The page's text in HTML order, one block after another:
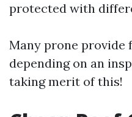
protected with
Many prone provide
depending on an
taking merit of this!